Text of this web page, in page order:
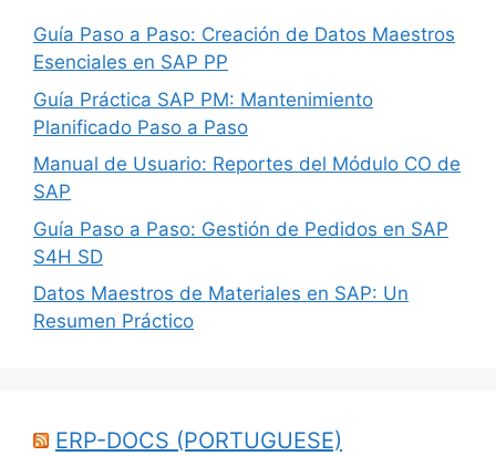
Guía Paso a Paso: Creación de Datos Maestros
Esenciales en SAP PP
Guía Práctica SAP PM: Mantenimiento
Planificado Paso a Paso
Manual de Usuario: Reportes del Módulo CO de
SAP
Guía Paso a Paso: Gestión de Pedidos en SAP
S4H SD
Datos Maestros de Materiales en SAP: Un
Resumen Práctico
ERP-DOCS (PORTUGUESE)